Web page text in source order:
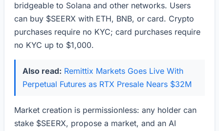
bridgeable to Solana and other networks. Users
can buy $SEERX with ETH, BNB, or card. Crypto
purchases require no KYC; card purchases require
no KYC up to $1,000.
Also read: Remittix Markets Goes Live With
Perpetual Futures as RTX Presale Nears $32M
Market creation is permissionless: any holder can
stake $SEERX, propose a market, and an AI